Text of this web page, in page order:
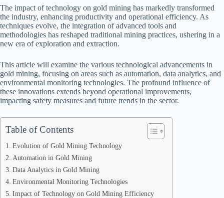
The impact of technology on gold mining has markedly transformed
the industry, enhancing productivity and operational efficiency. As
techniques evolve, the integration of advanced tools and
methodologies has reshaped traditional mining practices, ushering in a
new era of exploration and extraction.
This article will examine the various technological advancements in
gold mining, focusing on areas such as automation, data analytics, and
environmental monitoring technologies. The profound influence of
these innovations extends beyond operational improvements,
impacting safety measures and future trends in the sector.
Table of Contents
Evolution of Gold Mining Technology
Automation in Gold Mining
Data Analytics in Gold Mining
Environmental Monitoring Technologies
Impact of Technology on Gold Mining Efficiency